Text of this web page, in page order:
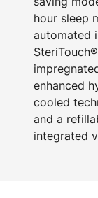
hour sleep
automated
enhanced
cooled
and a
integrated